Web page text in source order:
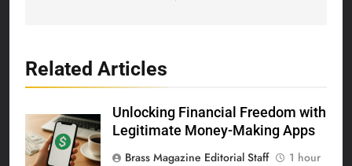
Related Articles
Unlocking Financial Freedom with
Legitimate Money-Making Apps
Brass Magazine Editorial Staff
1 hour